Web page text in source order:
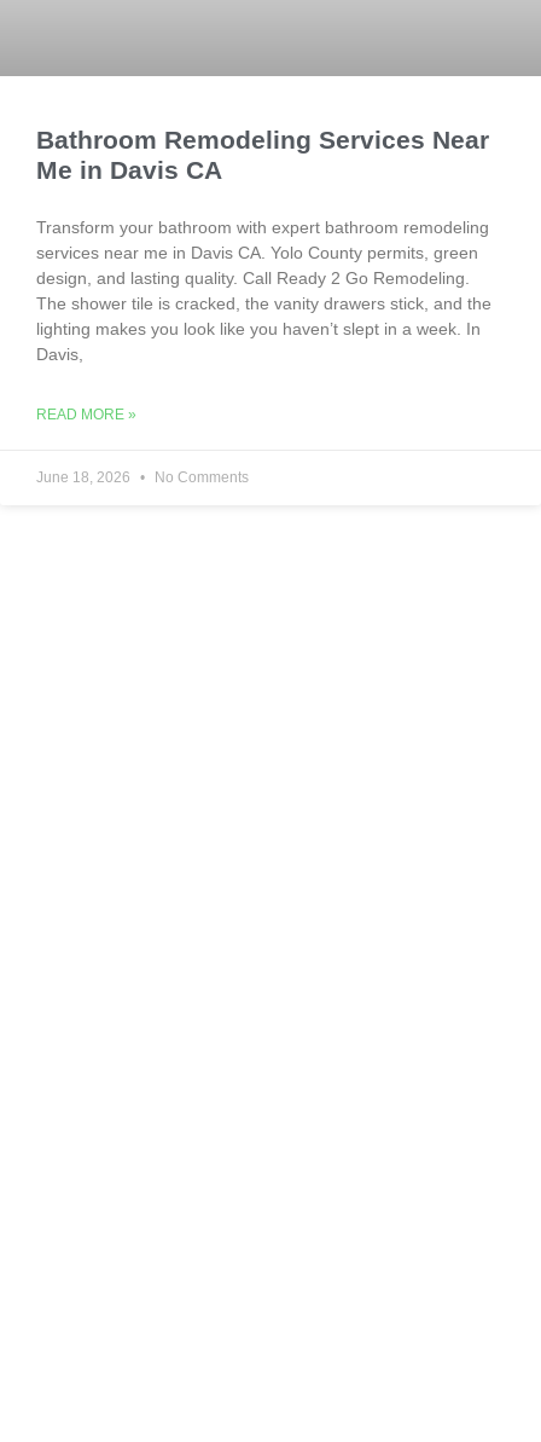
Bathroom Remodeling Services Near
Me in Davis CA
Transform your bathroom with expert bathroom remodeling
services near me in Davis CA. Yolo County permits, green
design, and lasting quality. Call Ready 2 Go Remodeling.
The shower tile is cracked, the vanity drawers stick, and the
lighting makes you look like you haven’t slept in a week. In
Davis,
READ MORE »
June 18, 2026 No Comments